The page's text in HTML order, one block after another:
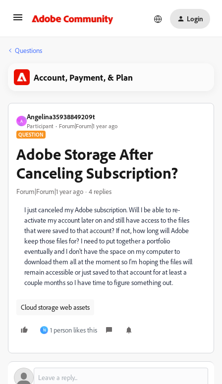
Login
Questions
Account, Payment, & Plan
A
Angelina35938849209t
Participant Forum|Forum|1 year ago
QUESTION
Adobe Storage After
Canceling Subscription?
Forum|Forum|1 year ago 4 replies
I just canceled my Adobe subscription. Will I be able to re-
activate my account later on and still have access to the files
that were saved to that account? If not, how long will Adobe
keep those files for? I need to put together a portfolio
eventually and I don't have the space on my computer to
download them all at the moment so I'm hoping the files will
remain accessible or just saved to that account for at least a
couple months so I have time to figure something out.
Cloud storage web assets
N 1 person likes this